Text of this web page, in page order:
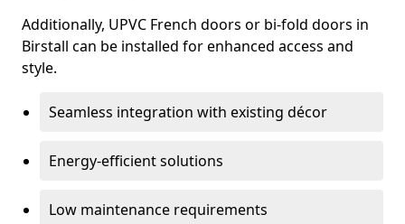
Additionally, UPVC French doors or bi-fold doors in
Birstall can be installed for enhanced access and
style.
Seamless integration with existing décor
Energy-efficient solutions
Low maintenance requirements